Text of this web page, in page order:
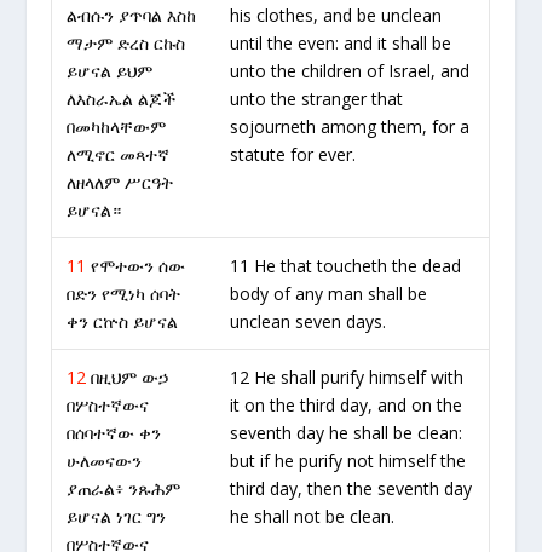
ልብሱን ያጥባል እስከ
ማታም ድረስ ርኩስ
ይሆናል ይህም
ለእስራኤል ልጆች
በመካከላቸውም
ለሚኖር መጻተኛ
ለዘላለም ሥርዓት
ይሆናል።
his clothes, and be unclean
until the even: and it shall be
unto the children of Israel, and
unto the stranger that
sojourneth among them, for a
statute for ever.
11 የሞተውን ሰው
በድን የሚነካ ሰባት
ቀን ርኵስ ይሆናል
11 He that toucheth the dead
body of any man shall be
unclean seven days.
12 በዚህም ውኃ
በሦስተኛውና
በሰባተኛው ቀን
ሁለመናውን
ያጠራል፥ ንጹሕም
ይሆናል ነገር ግን
በሦስተኛውና
12 He shall purify himself with
it on the third day, and on the
seventh day he shall be clean:
but if he purify not himself the
third day, then the seventh day
he shall not be clean.